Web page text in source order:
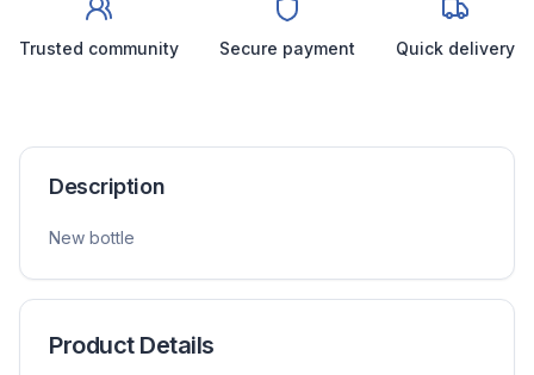
Trusted community Secure payment Quick delivery
Description
New bottle
Product Details